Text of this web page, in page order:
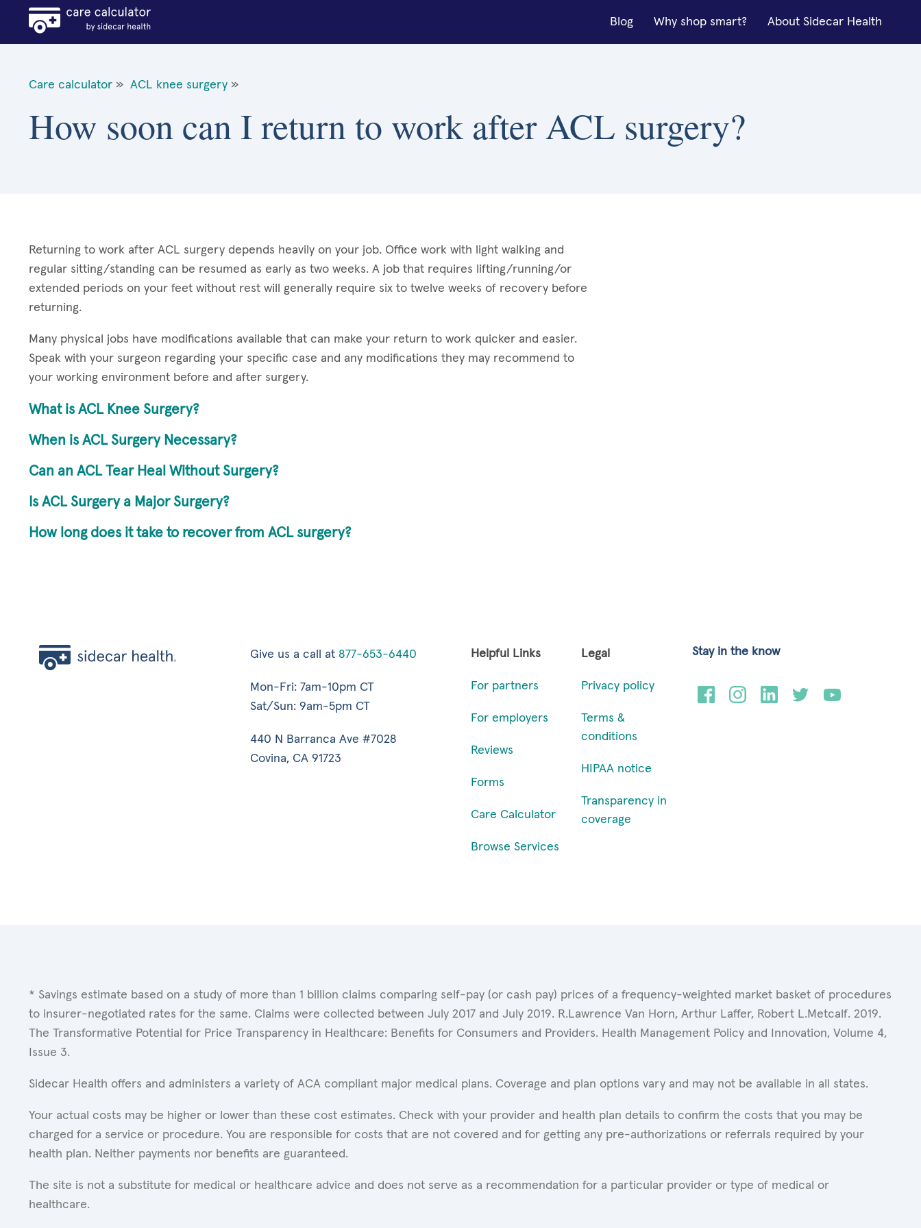
Blog Why shop smart? About Sidecar Health
Care calculator » ACL knee surgery »
How soon can I return to work after ACL surgery?
Returning to work after ACL surgery depends heavily on your job. Office work with light walking and
regular sitting/standing can be resumed as early as two weeks. A job that requires lifting/running/or
extended periods on your feet without rest will generally require six to twelve weeks of recovery before
returning.
Many physical jobs have modifications available that can make your return to work quicker and easier.
Speak with your surgeon regarding your specific case and any modifications they may recommend to
your working environment before and after surgery.
What is ACL Knee Surgery?
When is ACL Surgery Necessary?
Can an ACL Tear Heal Without Surgery?
Is ACL Surgery a Major Surgery?
How long does it take to recover from ACL surgery?
Give us a call at 877-653-6440
Mon-Fri: 7am-10pm CT
Sat/Sun: 9am-5pm CT
440 N Barranca Ave #7028
Covina, CA 91723
Helpful Links
For partners
For employers
Reviews
Forms
Care Calculator
Browse Services
Legal
Privacy policy
Terms &
conditions
HIPAA notice
Transparency in
coverage
Stay in the know
* Savings estimate based on a study of more than 1 billion claims comparing self-pay (or cash pay) prices of a frequency-weighted market basket of procedures
to insurer-negotiated rates for the same. Claims were collected between July 2017 and July 2019. R.Lawrence Van Horn, Arthur Laffer, Robert L.Metcalf. 2019.
The Transformative Potential for Price Transparency in Healthcare: Benefits for Consumers and Providers. Health Management Policy and Innovation, Volume 4,
Issue 3.
Sidecar Health offers and administers a variety of ACA compliant major medical plans. Coverage and plan options vary and may not be available in all states.
Your actual costs may be higher or lower than these cost estimates. Check with your provider and health plan details to confirm the costs that you may be
charged for a service or procedure. You are responsible for costs that are not covered and for getting any pre-authorizations or referrals required by your
health plan. Neither payments nor benefits are guaranteed.
The site is not a substitute for medical or healthcare advice and does not serve as a recommendation for a particular provider or type of medical or
healthcare.